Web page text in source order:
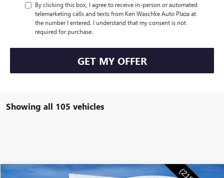
By clicking this box, I agree to receive in-person or automated
telemarketing calls and texts from Ken Waschke Auto Plaza at
the number I entered. I understand that my consent is not
required for purchase.
GET MY OFFER
Showing all 105 vehicles